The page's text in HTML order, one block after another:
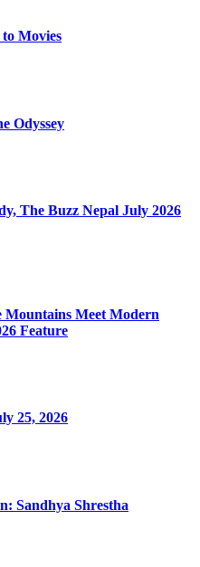
Movies
Odyssey
The Buzz Nepal July 2026
Mountains Meet Modern
Feature
25, 2026
Sandhya Shrestha